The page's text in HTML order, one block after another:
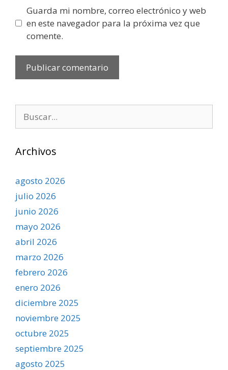
Guarda mi nombre, correo electrónico y web
en este navegador para la próxima vez que
comente.
Archivos
agosto 2026
julio 2026
junio 2026
mayo 2026
abril 2026
marzo 2026
febrero 2026
enero 2026
diciembre 2025
noviembre 2025
octubre 2025
septiembre 2025
agosto 2025